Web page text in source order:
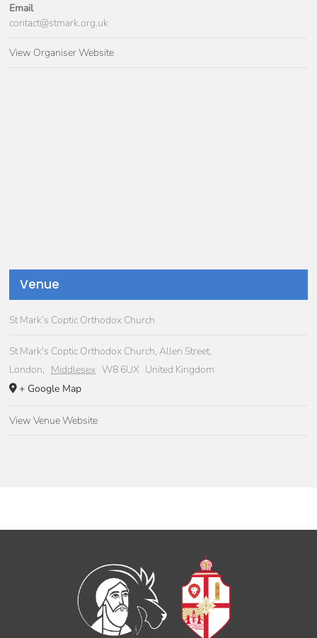
Email
contact@stmark.org.uk
View Organiser Website
Venue
St Mark’s Coptic Orthodox Church
St Mark's Coptic Orthodox Church, Allen Street,
London, Middlesex W8 6UX United Kingdom
+ Google Map
View Venue Website